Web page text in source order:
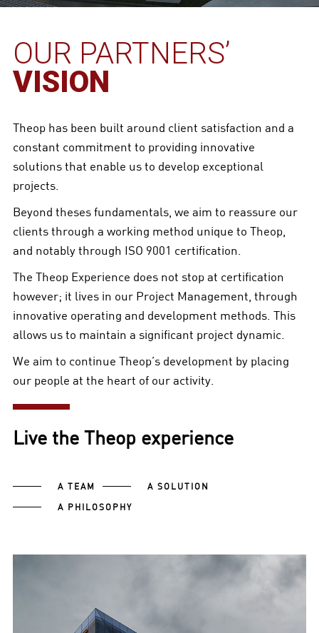
OUR PARTNERS’
VISION
Theop has been built around client satisfaction and a
constant commitment to providing innovative
solutions that enable us to develop exceptional
projects.
Beyond theses fundamentals, we aim to reassure our
clients through a working method unique to Theop,
and notably through ISO 9001 certification.
The Theop Experience does not stop at certification
however; it lives in our Project Management, through
innovative operating and development methods. This
allows us to maintain a significant project dynamic.
We aim to continue Theop’s development by placing
our people at the heart of our activity.
Live the Theop experience
A TEAM A SOLUTION
A PHILOSOPHY